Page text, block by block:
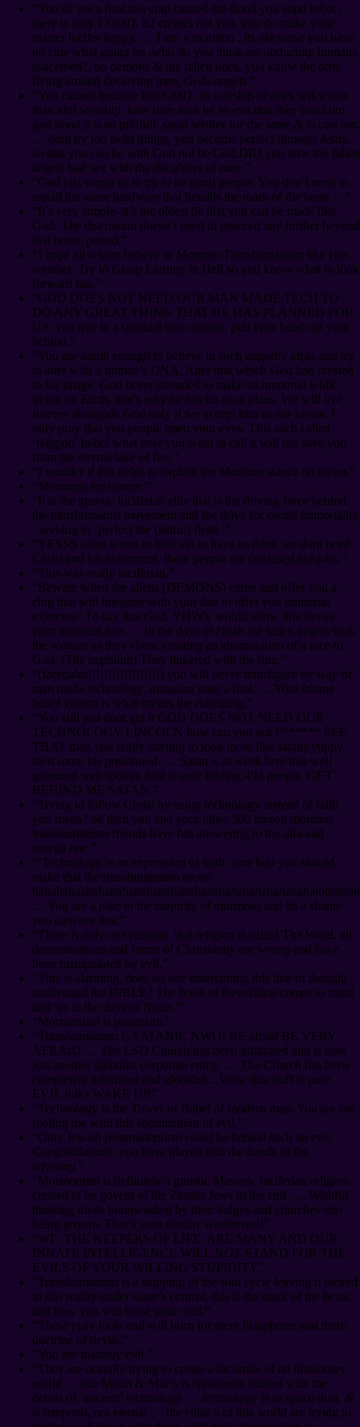
“You sir are a fool,this crap caused the flood you stipd robot ,
there is only 1 GOD, h2 creates not you, you do make your
master lucifer happy. … I am x mormon , its obviouse you have
no clue what going on ,who do you think are obducting humans
spacemen?, no demons & the fallen ones, you know the orbs
flying around decieving men, Gods angels.”
“You cannot become like GOD ,its worship of ones self,worse
than idol worship, how dare man be so evil,that they proclaim
god hood,it is so pridfull ,satan wishes for the same,& is cast out.
… dont try too twist things, you become perfect through Jesus,
so that you can be with God not be God,DID you now the fallen
angels had sex with the daughters of men.”
“God just wants us to try to be good people. You don’t need to
install the same hardware that heralds the mark of the beast …”
“It’s very simple- it’s the oldest lie that you can be made like
God. The discussion doesn’t need to proceed any further beyond
that point. period.”
“I hope all whom believe in Mormon Transhumanism like Hot
weather. Try to Grasp Eternity in Hell so you know what to look
forward too.”
“GOD DOES NOT NEED OUR MAN MADE TECH TO
DO ANY GREAT THING THAT HE HAS PLANNED FOR
US, you live in a spiritual box cannon, pull your head out your
behind.”
“You are dumb enough to believe in such ungodly ideas and try
to alter with a human’s DNA. Alter that which God had created
to his image. God never intended to make us immortal while
living on Earth, that’s why he has his own plans. We will live
forever alongside God only if we accept him as our savior. I
only pray that you people open your eyes. This such called
‘religion’ belief what ever you want to call it will not save you
from the eternal lake of fire.”
“I wonder if this helps to explain the Mormon stance on incest.”
“Mormons are cancer.”
“It is the gnostic luciferian elite that is the driving force behind
the transhumanist movement and the drive for carnal immortality
- seeking to ‘perfect the (sinful) flesh.’”
“YESSS satan wants to hide sin to have us think we dont need
Christ and his atonement. these people are confused nut jobs.”
“This was really luciferian.”
“Beware when the aliens (DEMONS) come and offer you a
chip that will integrate with your dna to offer you immortal
existense! To say that God. YHWY would allow this shows
your apparent non … In the days of Noah the fallen angels took
the woman as they chose creating an abomination of a race to
God. (The nephilim) They tinkered with the dna.”
“(facepalm!!!!!!!!!!!!!!!!!!) you will never transfigure by way of
man made technology. maaaaan your a fool. … Your insane
belief system is what invites the ridiculing.”
“You still just dont get it GOD DOES NOT NEED OUR
TECHNOLOGY LINCOLN how can you not F****** SEE
THAT man you really starting to look more like satans yuppy
then some lds preisthood. … Satan is at work here this well
groomed well spoken fool is only fooling 494 people. GET
BEHIND ME SATAN.”
“Trying to follow Christ by using technology instead of faith
you mean? ok then you and your other 500 moron mormon
transhumanism friends have fun answering to the alfa and
omega one.”
“‘Technology is an expression of faith’ sure bud you should
make that the transhumanism motto
… You are a joke to the majority of mormons and its a shame
you cant see that.”
“There is only one religion. that religion is called The Word. all
denominations and forms of Christianity are wrong and have
been manipulated by evil.”
“This is alarming. does no one entertaining this line of thought
understand the BIBLE? The book of Revelation comes to mind
and ‘as in the days of Noah.’”
“Mormonism is paganism.”
“Transhumanism is SATANIC NWO! BE afraid BE VERY
AFRAID … The LSD Church has been infiltrated and is now
just another globalist corporate entity. … The Church has been
completely infiltrated and globalist…Wow this stuff is pure
EVIL folks WAKE UP.”
“Technology is the Tower of Babel of modern man. You are not
fooling me with this abomination of evil.”
“Only Jewish postmodernism could be behind such an evil.
Congratulations, you have played into the hands of the
advisory.”
“Mormonism is definitely a gnostic Masonic luciferian religion
created to be goyem of the Zionist Jews in the end. … Wishful
thinking idiots brainwashed by their lodges and churches into
being goyem. That’s your destiny wasteman!!”
“WE, THE KEEPERS OF LIFE, ARE MANY AND OUR
INNATE INTELLIGENCE WILL NOT STAND FOR THE
EVILS OF YOUR WILLING STUPIDITY.”
“Transhumanism is a stopping of the soul cycle leaving u locked
in this reality under satan’s control, this is the mark of the beast
and how you will loose your soul.”
“These ppl r fools and will burn for there blaspheme and there
doctrine of devils.”
“You are insanely evil.”
“They are actually trying to create a facsimile of an illusionary
world … our Moon & Mar’s is apparently littered with the
debris of ‘ancient’ technology … technology is as space dust, &
is temporal, not eternal … the elitist’s of this world are trying to